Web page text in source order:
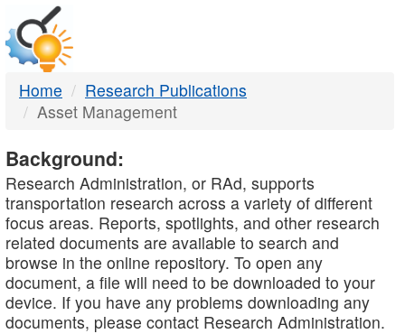
DTMB
Home
Research Publications
Asset Management
Background:
Research Administration, or RAd, supports
transportation research across a variety of different
focus areas. Reports, spotlights, and other research
related documents are available to search and
browse in the online repository. To open any
document, a file will need to be downloaded to your
device. If you have any problems downloading any
documents, please contact Research Administration.